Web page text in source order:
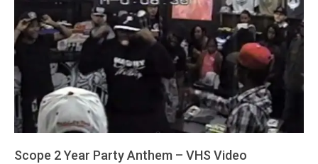
Scope 2 Year Party Anthem – VHS Video